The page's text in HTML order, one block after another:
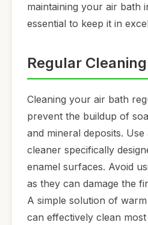
maintaining your air bath
essential to keep it in
Regular Cleaning
Cleaning your air bath
prevent the buildup of
and mineral deposits.
cleaner specifically
enamel surfaces. Avoid
as they can damage the
A simple solution of
can effectively clean